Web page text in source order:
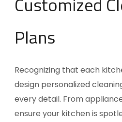
Plans
Recognizing that each
design personalized
every detail. From
ensure your kitchen is